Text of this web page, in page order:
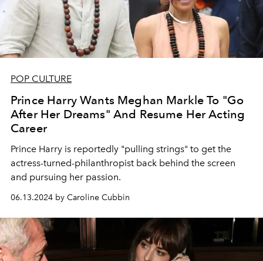
POP CULTURE
Prince Harry Wants Meghan Markle To "Go
After Her Dreams" And Resume Her Acting
Career
Prince Harry is reportedly "pulling strings" to get the
actress-turned-philanthropist back behind the screen
and pursuing her passion.
06.13.2024 by Caroline Cubbin